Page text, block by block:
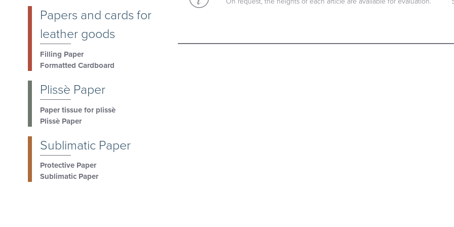
Papers and cards for
leather goods
Filling Paper
Formatted Cardboard
Plissè Paper
Paper tissue for plissè
Plissè Paper
Sublimatic Paper
Protective Paper
Sublimatic Paper